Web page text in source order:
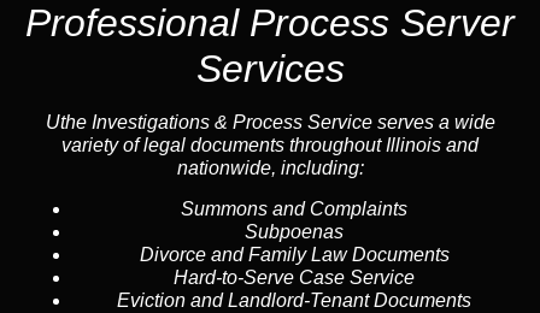
Professional Process Server
Services
Uthe Investigations & Process Service serves a wide
variety of legal documents throughout Illinois and
nationwide, including:
Summons and Complaints
Subpoenas
Divorce and Family Law Documents
Hard-to-Serve Case Service
Eviction and Landlord-Tenant Documents